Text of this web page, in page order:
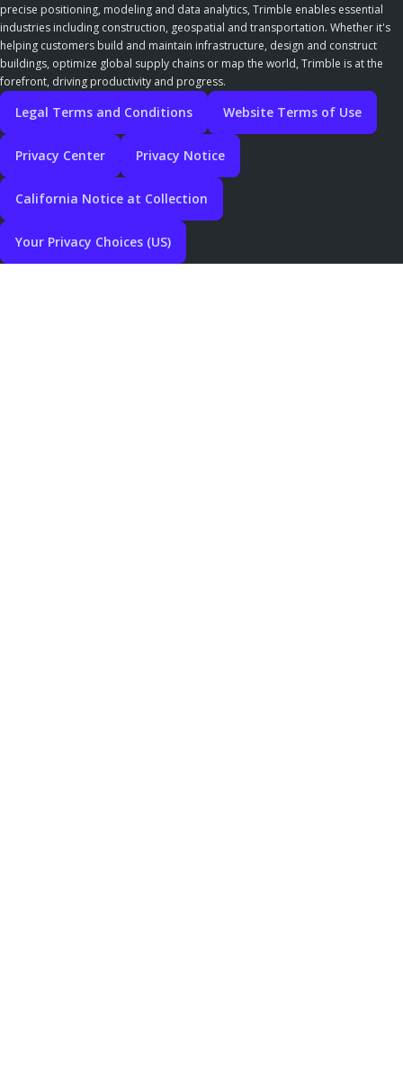
precise positioning, modeling and data analytics, Trimble enables essential
industries including construction, geospatial and transportation. Whether it's
helping customers build and maintain infrastructure, design and construct
buildings, optimize global supply chains or map the world, Trimble is at the
forefront, driving productivity and progress.
Legal Terms and Conditions Website Terms of Use
Privacy Center Privacy Notice
California Notice at Collection
Your Privacy Choices (US)